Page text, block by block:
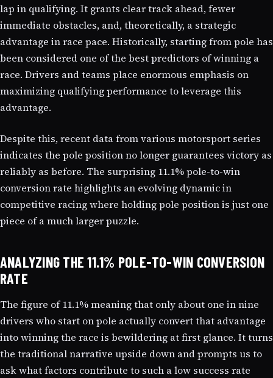
lap in qualifying. It grants clear track ahead, fewer
immediate obstacles, and, theoretically, a strategic
advantage in race pace. Historically, starting from pole has
been considered one of the best predictors of winning a
race. Drivers and teams place enormous emphasis on
maximizing qualifying performance to leverage this
advantage.
Despite this, recent data from various motorsport series
indicates the pole position no longer guarantees victory as
reliably as before. The surprising 11.1% pole-to-win
conversion rate highlights an evolving dynamic in
competitive racing where holding pole position is just one
piece of a much larger puzzle.
ANALYZING THE 11.1% POLE-TO-WIN CONVERSION
RATE
The figure of 11.1% meaning that only about one in nine
drivers who start on pole actually convert that advantage
into winning the race is bewildering at first glance. It turns
the traditional narrative upside down and prompts us to
ask what factors contribute to such a low success rate